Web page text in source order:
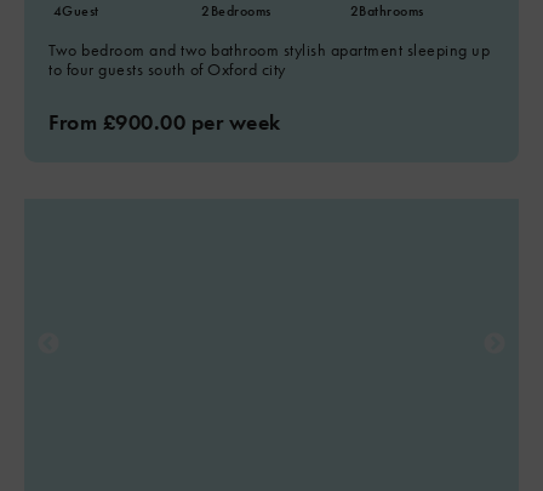
4Guest 2Bedrooms 2Bathrooms
Two bedroom and two bathroom stylish apartment sleeping up
to four guests south of Oxford city
From £900.00 per week